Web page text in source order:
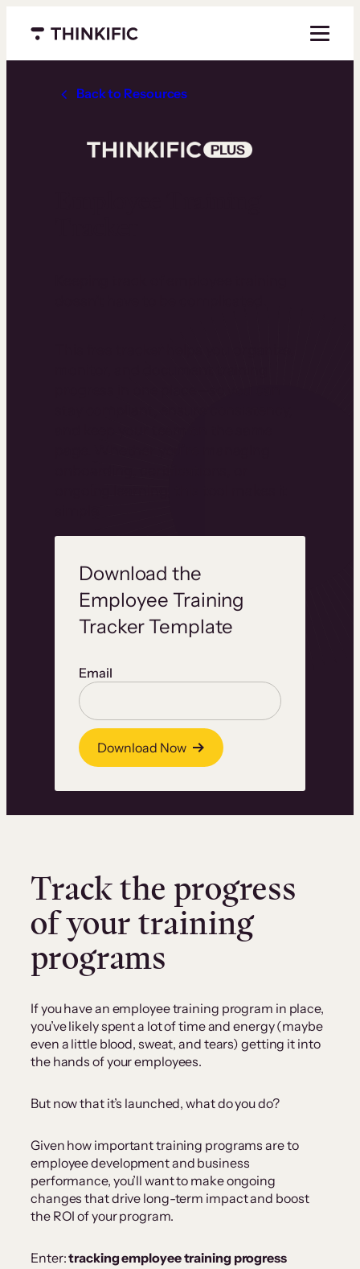
Menu closed
Back to Resources
Download the
Employee Training
Tracker Template
Email
Download Now
Track the progress
of your training
programs
If you have an employee training program in place,
you’ve likely spent a lot of time and energy (maybe
even a little blood, sweat, and tears) getting it into
the hands of your employees.
But now that it’s launched, what do you do?
Given how important training programs are to
employee development and business
performance, you’ll want to make ongoing
changes that drive long-term impact and boost
the ROI of your program.
Enter:tracking employee training progress